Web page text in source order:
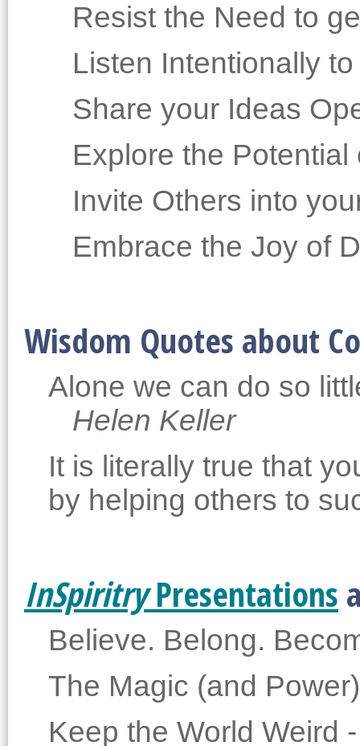
Resist the Need to
Listen Intentionally
Share your Ideas
Explore the
Invite Others into
Embrace the Joy of
Wisdom Quotes about
Alone we can do so
Helen Keller
It is literally true that
by helping others to
InSpiritryPresentations
Believe. Belong.
The Magic (and
Keep the World Weird